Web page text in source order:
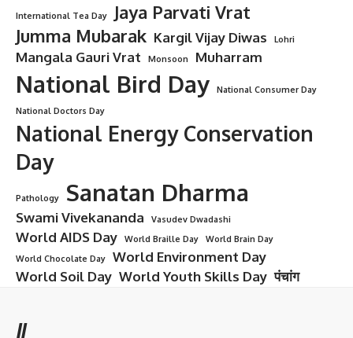
International Tea Day
Jaya Parvati Vrat
Jumma Mubarak Kargil Vijay Diwas Lohri
Mangala Gauri Vrat Monsoon Muharram
National Bird Day
National Consumer Day
National Doctors Day
National Energy Conservation
Day
Pathology Sanatan Dharma
Swami Vivekananda Vasudev Dwadashi
World AIDS Day World Braille Day
World Brain Day
World Chocolate Day
World Environment Day
World Soil Day World Youth Skills Day पंचांग
//